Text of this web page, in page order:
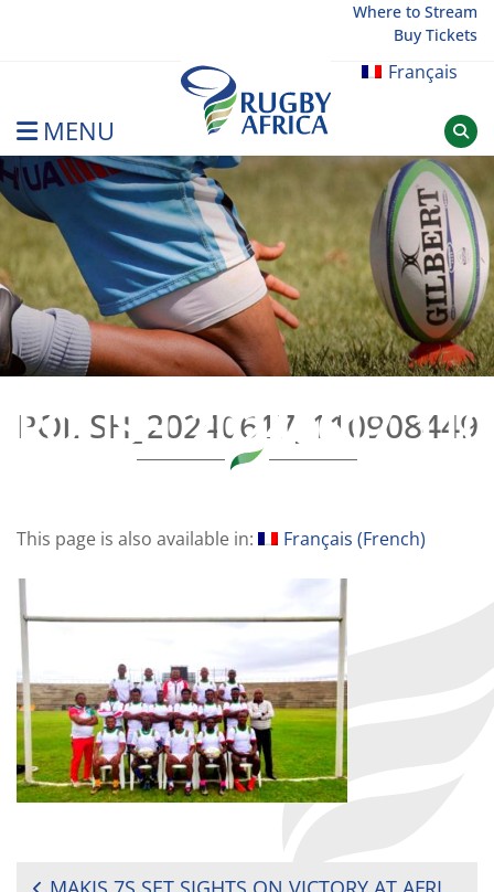
Where to Stream
Buy Tickets
Français
MENU
Rugby Afrique
POLISH_20240617_110908449
This page is also available in: Français (French)
POST